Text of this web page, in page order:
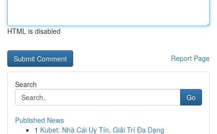
HTML is disabled
Report Page
Search
Go
Published News
1 Kubet: Nhà Cái Uy Tín, Giải Trí Đa Dạng